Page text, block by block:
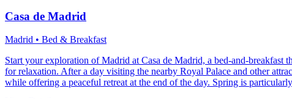
Casa de Madrid
Madrid • Bed & Breakfast
Start your exploration of Madrid at Casa de Madrid, a bed-and-
for relaxation. After a day visiting the nearby Royal Palace and other
while offering a peaceful retreat at the end of the day. Spring is